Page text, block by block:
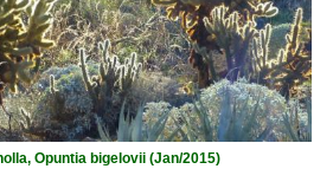
Opuntia bigelovii (Jan/2015)